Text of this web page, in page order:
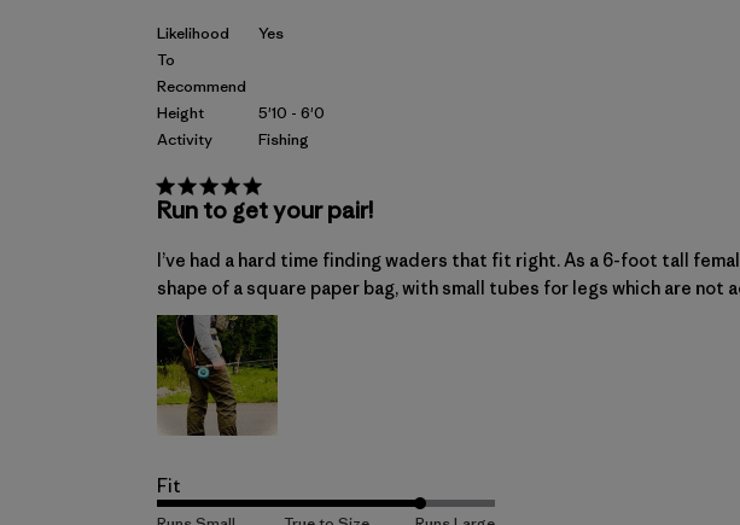
Likelihood
To
Recommend
Height
Activity
Yes
5'10 - 6'0
Fishing
Run to get your pair!
I’ve had a hard time finding waders that fit right. As a 6-foot tall
shape of a square paper bag, with small tubes for legs which are
Fit